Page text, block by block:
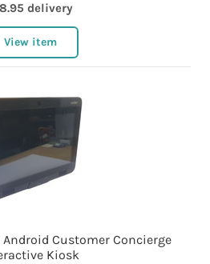
delivery
View item
Android Customer Concierge
Kiosk